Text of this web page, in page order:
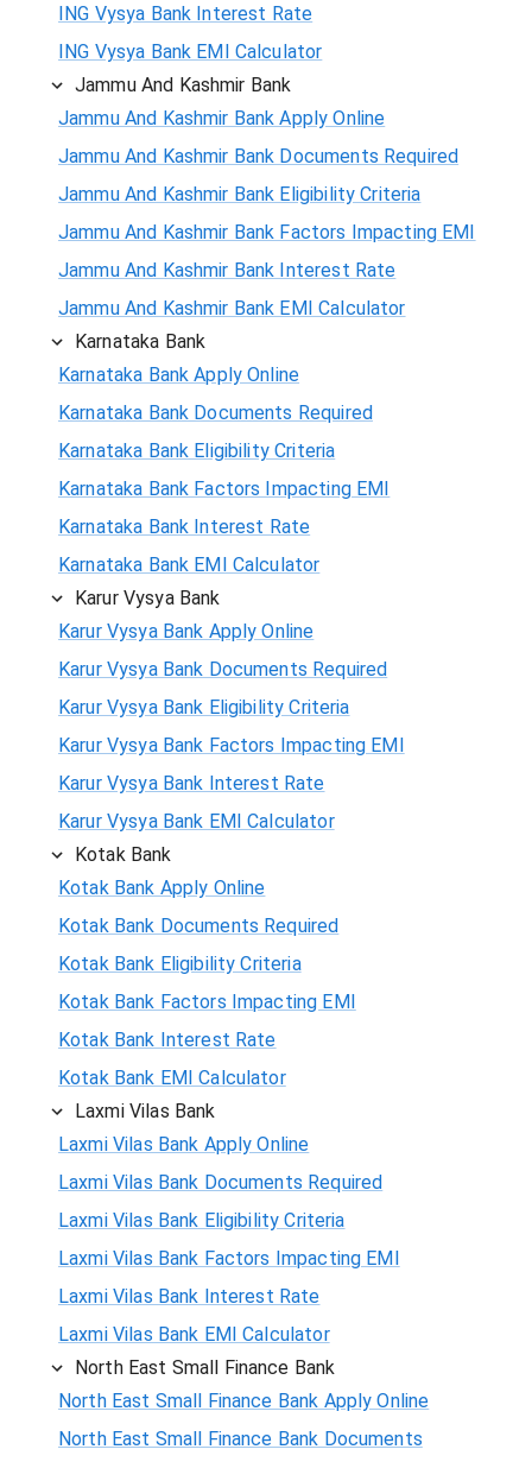
ING Vysya Bank Interest Rate
ING Vysya Bank EMI Calculator
Jammu And Kashmir Bank
Jammu And Kashmir Bank Apply Online
Jammu And Kashmir Bank Documents Required
Jammu And Kashmir Bank Eligibility Criteria
Jammu And Kashmir Bank Factors Impacting EMI
Jammu And Kashmir Bank Interest Rate
Jammu And Kashmir Bank EMI Calculator
Karnataka Bank
Karnataka Bank Apply Online
Karnataka Bank Documents Required
Karnataka Bank Eligibility Criteria
Karnataka Bank Factors Impacting EMI
Karnataka Bank Interest Rate
Karnataka Bank EMI Calculator
Karur Vysya Bank
Karur Vysya Bank Apply Online
Karur Vysya Bank Documents Required
Karur Vysya Bank Eligibility Criteria
Karur Vysya Bank Factors Impacting EMI
Karur Vysya Bank Interest Rate
Karur Vysya Bank EMI Calculator
Kotak Bank
Kotak Bank Apply Online
Kotak Bank Documents Required
Kotak Bank Eligibility Criteria
Kotak Bank Factors Impacting EMI
Kotak Bank Interest Rate
Kotak Bank EMI Calculator
Laxmi Vilas Bank
Laxmi Vilas Bank Apply Online
Laxmi Vilas Bank Documents Required
Laxmi Vilas Bank Eligibility Criteria
Laxmi Vilas Bank Factors Impacting EMI
Laxmi Vilas Bank Interest Rate
Laxmi Vilas Bank EMI Calculator
North East Small Finance Bank
North East Small Finance Bank Apply Online
North East Small Finance Bank Documents